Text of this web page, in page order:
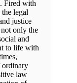
Fired with
legal
justice
only the
and
to life with
ordinary
law